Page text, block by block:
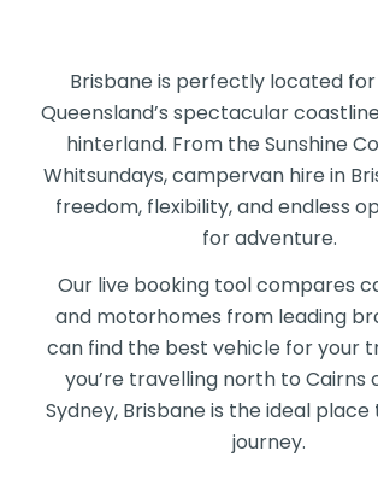
Brisbane is perfectly located
Queensland’s spectacular
hinterland. From the Sunshine
Whitsundays, campervan hire in
freedom, flexibility, and endless
for adventure.
Our live booking tool compares
and motorhomes from leading
can find the best vehicle for your
you’re travelling north to Cairns
Sydney, Brisbane is the ideal
journey.